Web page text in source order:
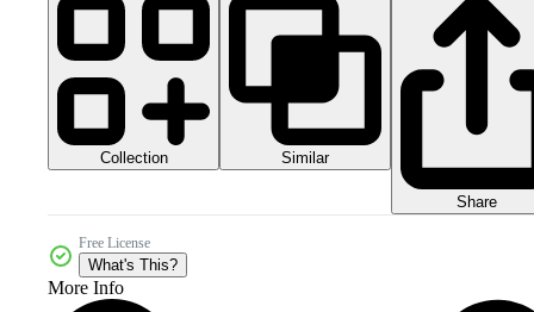
Collection Similar
Share
Free License
What's This?
More Info